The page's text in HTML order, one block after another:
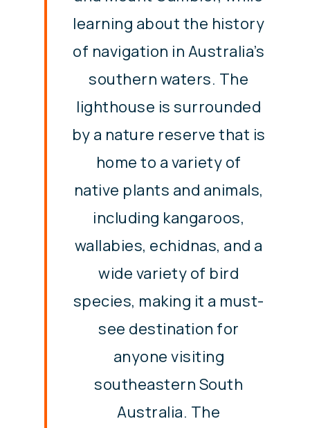
learning about the history
of navigation in Australia’s
southern waters. The
lighthouse is surrounded
by a nature reserve that is
home to a variety of
native plants and animals,
including kangaroos,
wallabies, echidnas, and a
wide variety of bird
species, making it a must-
see destination for
anyone visiting
southeastern South
Australia. The